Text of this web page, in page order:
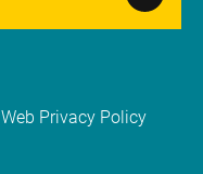
Web Privacy Policy